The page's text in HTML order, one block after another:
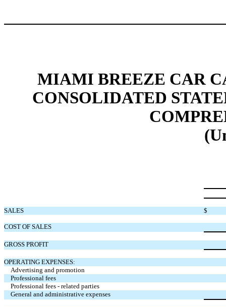
MIAMI BREEZE CAR
CONSOLIDATED
SALES $
COST OF SALES
GROSS PROFIT
OPERATING EXPENSES:
Advertising and promotion
Professional fees
Professional fees - related parties
General and administrative expenses